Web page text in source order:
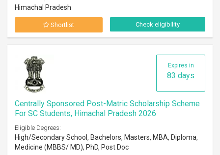
Himachal Pradesh
Shortlist Check eligibility
Expires in
83 days
Centrally Sponsored Post-Matric Scholarship Scheme
For SC Students, Himachal Pradesh 2026
Eligible Degrees:
High/Secondary School, Bachelors, Masters, MBA, Diploma,
Medicine (MBBS/ MD), PhD, Post Doc